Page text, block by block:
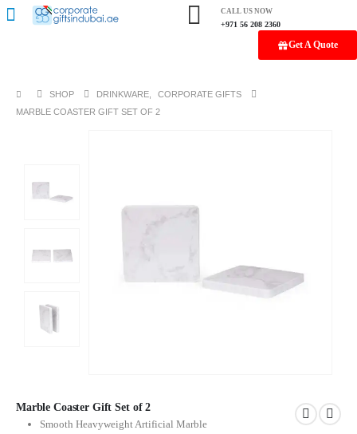
CALL US NOW
+971 56 208 2360
Get A Quote
SHOP DRINKWARE
CORPORATE GIFTS
MARBLE COASTER GIFT SET OF 2
Marble Coaster Gift Set of 2
Smooth Heavyweight Artificial Marble